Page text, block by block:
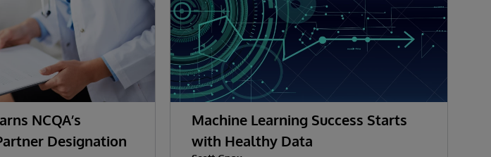
NCQA’s
Designation
Machine Learning Success Starts
with Healthy Data